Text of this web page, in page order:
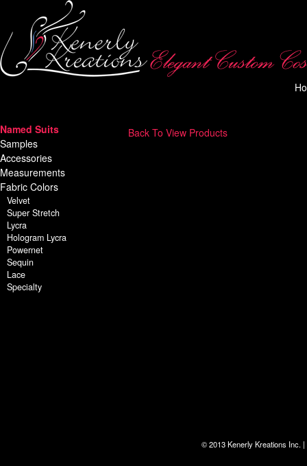
Named Suits
Samples
Accessories
Measurements
Fabric Colors
Velvet
Super Stretch
Lycra
Hologram Lycra
Powernet
Sequin
Lace
Specialty
Back To View Products
© 2013 Kenerly Kreations Inc.